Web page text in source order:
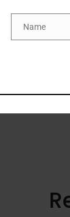
Name
Name